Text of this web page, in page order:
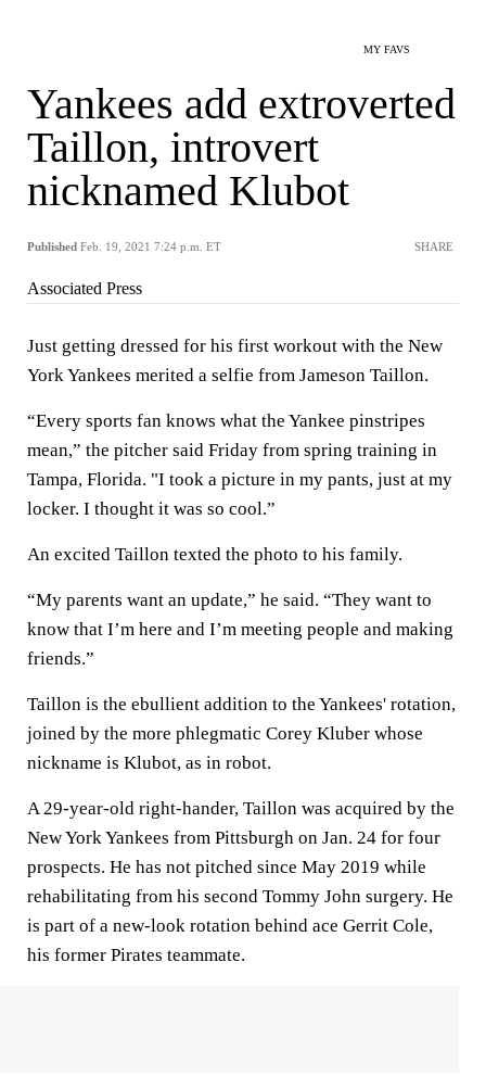
MY FAVS
Yankees add extroverted
Taillon, introvert
nicknamed Klubot
Published Feb. 19, 2021 7:24 p.m. ET SHARE
Associated Press
Just getting dressed for his first workout with the New
York Yankees merited a selfie from Jameson Taillon.
“Every sports fan knows what the Yankee pinstripes
mean,” the pitcher said Friday from spring training in
Tampa, Florida. "I took a picture in my pants, just at my
locker. I thought it was so cool.”
An excited Taillon texted the photo to his family.
“My parents want an update,” he said. “They want to
know that I’m here and I’m meeting people and making
friends.”
Taillon is the ebullient addition to the Yankees' rotation,
joined by the more phlegmatic Corey Kluber whose
nickname is Klubot, as in robot.
A 29-year-old right-hander, Taillon was acquired by the
New York Yankees from Pittsburgh on Jan. 24 for four
prospects. He has not pitched since May 2019 while
rehabilitating from his second Tommy John surgery. He
is part of a new-look rotation behind ace Gerrit Cole,
his former Pirates teammate.